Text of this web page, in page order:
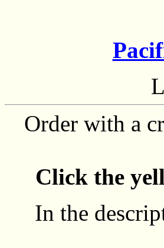
Order with a
Click the
In the